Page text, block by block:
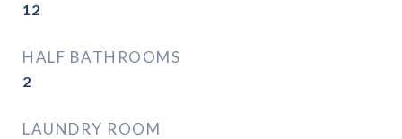
12
HALF BATHROOMS
2
LAUNDRY ROOM